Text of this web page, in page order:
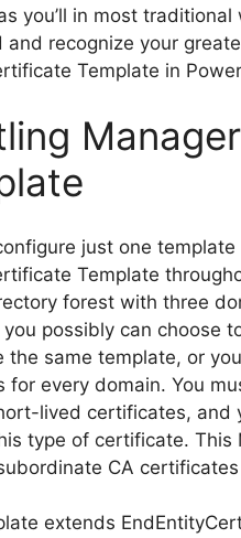
you’ll in most
and recognize your
Template in
just one
Template
forest with three
possibly can choose
the same template, or
for every domain. You
lived certificates, and
type of certificate.
CA
extends